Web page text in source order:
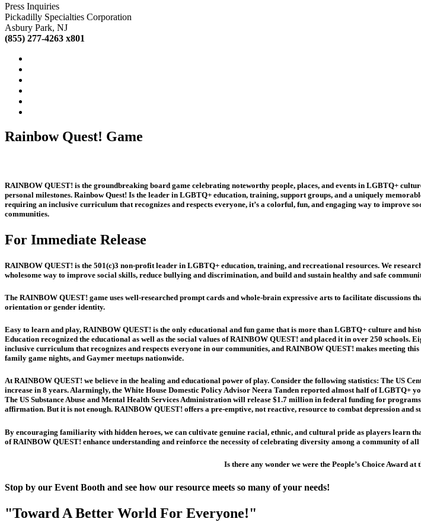
Press Inquiries
Pickadilly Specialties Corporation
Asbury Park, NJ
(855) 277-4263 x801
Rainbow Quest! Game
RAINBOW QUEST! is the groundbreaking board game celebrating noteworthy people, places, and events in LGBTQ+
personal milestones. Rainbow Quest! Is the leader in LGBTQ+ education, training, support groups, and a uniquely
requiring an inclusive curriculum that recognizes and respects everyone, it’s a colorful, fun, and engaging way to
communities.
For Immediate Release
RAINBOW QUEST! is the 501(c)3 non-profit leader in LGBTQ+ education, training, and recreational resources. We
wholesome way to improve social skills, reduce bullying and discrimination, and build and sustain healthy and safe
The RAINBOW QUEST! game uses well-researched prompt cards and whole-brain expressive arts to facilitate discussions
orientation or gender identity.
Easy to learn and play, RAINBOW QUEST! is the only educational and fun game that is more than LGBTQ+ culture and
Education recognized the educational as well as the social values of RAINBOW QUEST! and placed it in over 250 schools.
inclusive curriculum that recognizes and respects everyone in our communities, and RAINBOW QUEST! makes meeting
family game nights, and Gaymer meetups nationwide.
At RAINBOW QUEST! we believe in the healing and educational power of play. Consider the following statistics: The US
increase in 8 years. Alarmingly, the White House Domestic Policy Advisor Neera Tanden reported almost half of LGBTQ+
The US Substance Abuse and Mental Health Services Administration will release $1.7 million in federal funding for
affirmation. But it is not enough. RAINBOW QUEST! offers a pre-emptive, not reactive, resource to combat depression and
By encouraging familiarity with hidden heroes, we can cultivate genuine racial, ethnic, and cultural pride as players learn
of RAINBOW QUEST! enhance understanding and reinforce the necessity of celebrating diversity among a community of all
Is there any wonder we were the People’s Choice Award
Stop by our Event Booth and see how our resource meets so many of your needs!
"Toward A Better World For Everyone!"